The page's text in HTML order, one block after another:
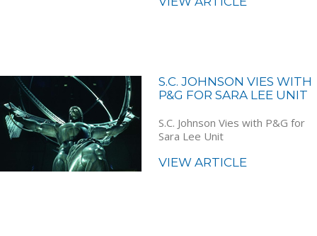
S.C. JOHNSON VIES WITH
P&G FOR SARA LEE UNIT
S.C. Johnson Vies with P&G for
Sara Lee Unit
VIEW ARTICLE